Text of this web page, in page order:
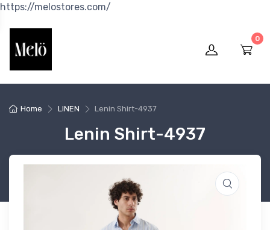
https://melostores.com/
0
Home LINEN Lenin Shirt-4937
Lenin Shirt-4937